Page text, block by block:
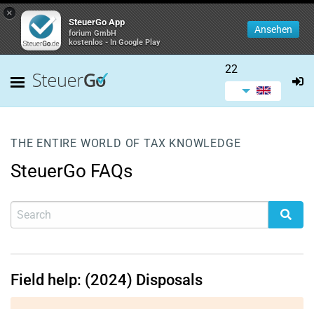
×
SteuerGo App
forium GmbH
kostenlos - In Google Play
Ansehen
22
THE ENTIRE WORLD OF TAX KNOWLEDGE
SteuerGo FAQs
Field help: (2024) Disposals